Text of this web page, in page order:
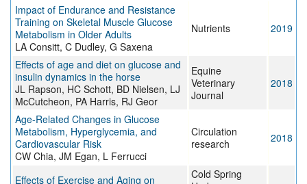
Impact of Endurance and Resistance
Training on Skeletal Muscle Glucose
Metabolism in Older Adults
LA Consitt, C Dudley, G Saxena
Nutrients 2019
Effects of age and diet on glucose and
insulin dynamics in the horse
JL Rapson, HC Schott, BD Nielsen, LJ
McCutcheon, PA Harris, RJ Geor
Equine
Veterinary
Journal
2018
Age-Related Changes in Glucose
Metabolism, Hyperglycemia, and
Cardiovascular Risk
CW Chia, JM Egan, L Ferrucci
Circulation
research
2018
Effects of Exercise and Aging on
Cold Spring